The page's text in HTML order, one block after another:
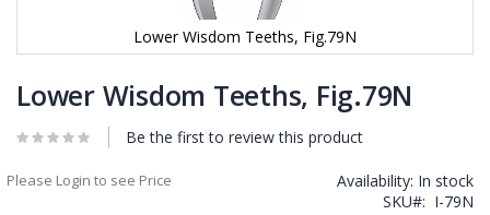
Lower Wisdom Teeths, Fig.79N
to
the
of
images
Lower Wisdom Teeths, Fig.79N
Be the first to review this product
Please Login to see Price Availability: In stock
SKU
I-79N